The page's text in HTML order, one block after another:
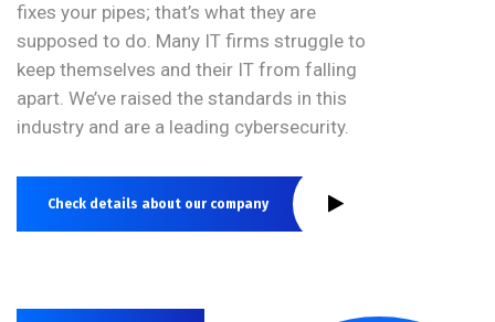
fixes your pipes; that’s what they are
supposed to do. Many IT firms struggle to
keep themselves and their IT from falling
apart. We’ve raised the standards in this
industry and are a leading cybersecurity.
Check details about our company